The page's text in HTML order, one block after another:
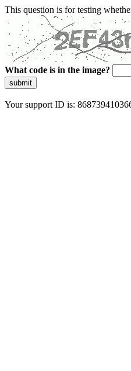
This question is for testing
What code is in the image?
submit
Your support ID is: